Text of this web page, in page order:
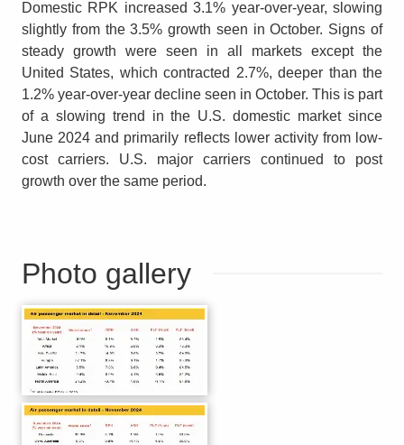
Domestic RPK increased 3.1% year-over-year, slowing
slightly from the 3.5% growth seen in October. Signs of
steady growth were seen in all markets except the
United States, which contracted 2.7%, deeper than the
1.2% year-over-year decline seen in October. This is part
of a slowing trend in the U.S. domestic market since
June 2024 and primarily reflects lower activity from low-
cost carriers. U.S. major carriers continued to post
growth over the same period.
Photo gallery